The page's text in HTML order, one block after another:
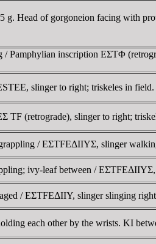
g. Head of gorgoneion facing with
Pamphylian inscription EΣTΦ
slinger to right; triskeles in field.
TF (retrograde), slinger to right;
/ EΣTFEΔIIYΣ, slinger
ivy-leaf between /
/ EΣTFEΔIIY, slinger slinging
each other by the wrists. KI